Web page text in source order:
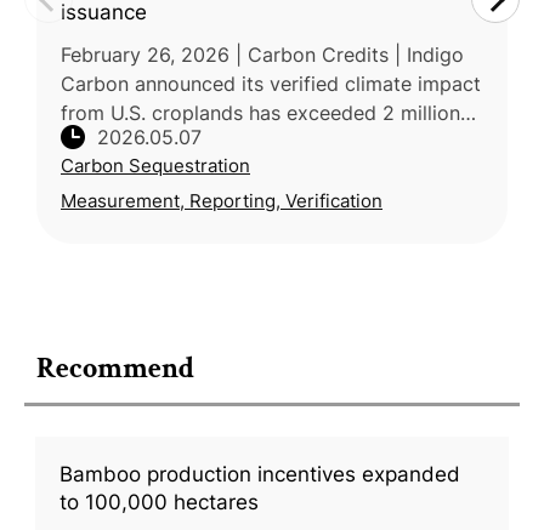
Recommend
Bamboo production incentives expanded
to 100,000 hectares
issuance
February 26, 2026 | Carbon Credits | Indigo
Carbon announced its verified climate impact
from U.S. croplands has exceeded 2 million
metric tons after a new issuance of 1.1 million
carbon credits throu
2026.05.07
Carbon Sequestration
Measurement, Reporting, Verification